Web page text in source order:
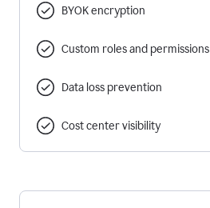
BYOK encryption
Custom roles and permissions
Data loss prevention
Cost center visibility